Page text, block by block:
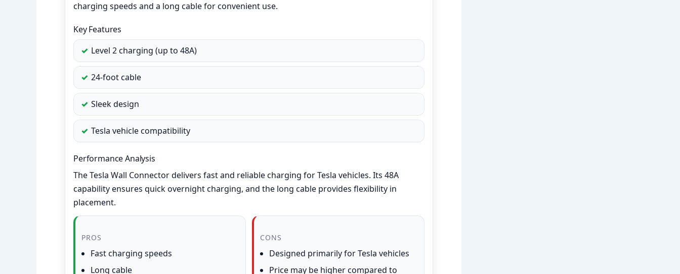
charging speeds and a long cable for convenient use.
Key Features
Level 2 charging (up to 48A)
24-foot cable
Sleek design
Tesla vehicle compatibility
Performance Analysis
The Tesla Wall Connector delivers fast and reliable charging for Tesla vehicles. Its 48A
capability ensures quick overnight charging, and the long cable provides flexibility in
placement.
PROS
Fast charging speeds
Long cable
CONS
Designed primarily for Tesla vehicles
Price may be higher compared to